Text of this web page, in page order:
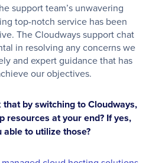
support team’s unwavering
top-notch service has been
The Cloudways support chat
in resolving any concerns we
and expert guidance that has
our objectives.
by switching to Cloudways,
resources at your end? If yes,
able to utilize those?